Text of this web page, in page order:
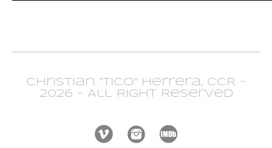
Christian "Tico" Herrera, CCR -
2026 - All Right Reserved